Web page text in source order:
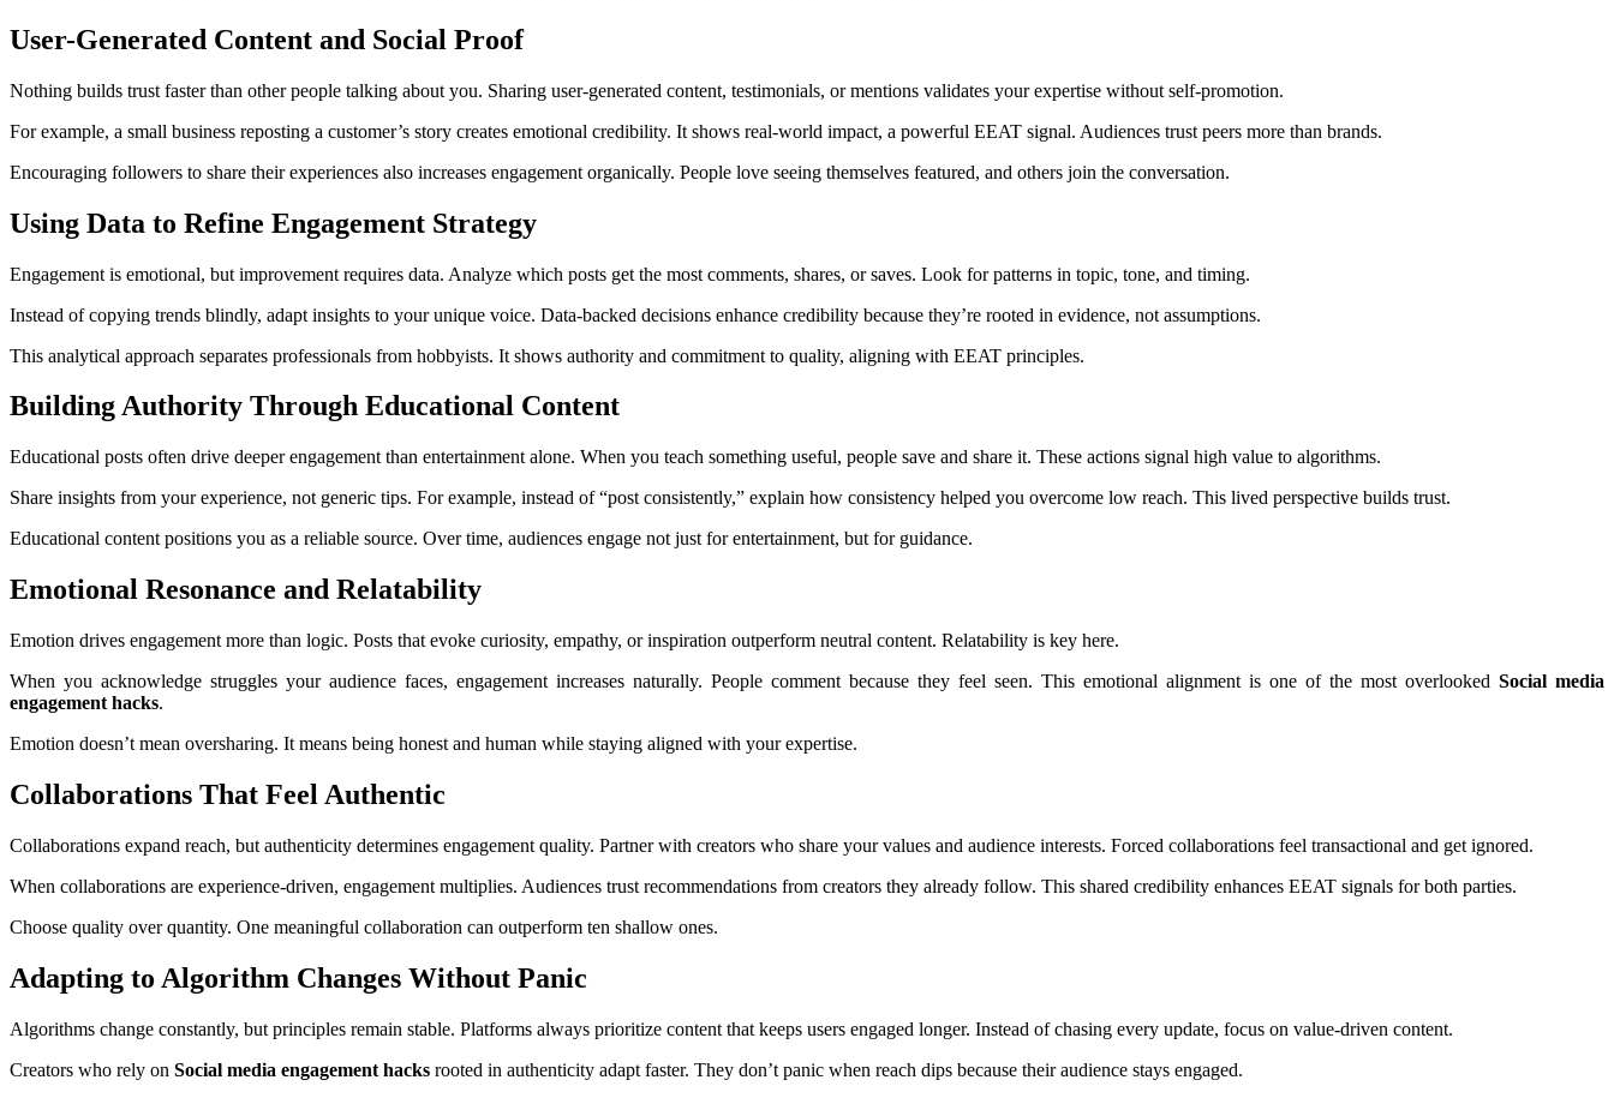
User-Generated Content and Social Proof
Nothing builds trust faster than other people talking about you. Sharing user-generated content, testimonials, or mentions validates your expertise without self-promotion.
For example, a small business reposting a customer’s story creates emotional credibility. It shows real-world impact, a powerful EEAT signal. Audiences trust peers more than brands.
Encouraging followers to share their experiences also increases engagement organically. People love seeing themselves featured, and others join the conversation.
Using Data to Refine Engagement Strategy
Engagement is emotional, but improvement requires data. Analyze which posts get the most comments, shares, or saves. Look for patterns in topic, tone, and timing.
Instead of copying trends blindly, adapt insights to your unique voice. Data-backed decisions enhance credibility because they’re rooted in evidence, not assumptions.
This analytical approach separates professionals from hobbyists. It shows authority and commitment to quality, aligning with EEAT principles.
Building Authority Through Educational Content
Educational posts often drive deeper engagement than entertainment alone. When you teach something useful, people save and share it. These actions signal high value to algorithms.
Share insights from your experience, not generic tips. For example, instead of “post consistently,” explain how consistency helped you overcome low reach. This lived perspective builds trust.
Educational content positions you as a reliable source. Over time, audiences engage not just for entertainment, but for guidance.
Emotional Resonance and Relatability
Emotion drives engagement more than logic. Posts that evoke curiosity, empathy, or inspiration outperform neutral content. Relatability is key here.
When you acknowledge struggles your audience faces, engagement increases naturally. People comment because they feel seen. This emotional alignment is one of the most overlooked Social media
engagement hacks.
Emotion doesn’t mean oversharing. It means being honest and human while staying aligned with your expertise.
Collaborations That Feel Authentic
Collaborations expand reach, but authenticity determines engagement quality. Partner with creators who share your values and audience interests. Forced collaborations feel transactional and get ignored.
When collaborations are experience-driven, engagement multiplies. Audiences trust recommendations from creators they already follow. This shared credibility enhances EEAT signals for both parties.
Choose quality over quantity. One meaningful collaboration can outperform ten shallow ones.
Adapting to Algorithm Changes Without Panic
Algorithms change constantly, but principles remain stable. Platforms always prioritize content that keeps users engaged longer. Instead of chasing every update, focus on value-driven content.
Creators who rely on Social media engagement hacks rooted in authenticity adapt faster. They don’t panic when reach dips because their audience stays engaged.